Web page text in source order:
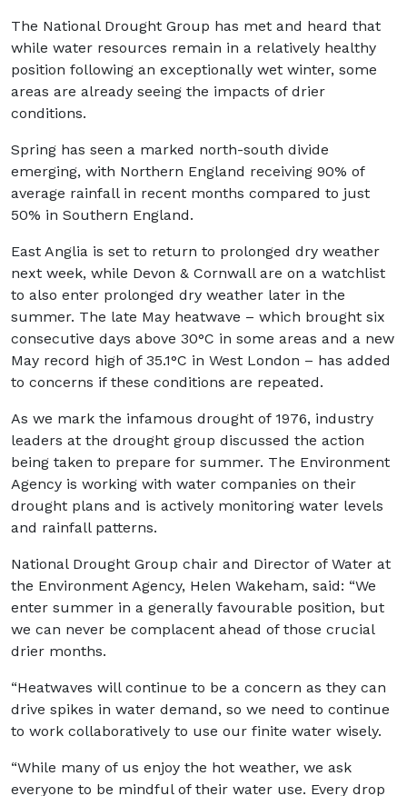
The National Drought Group has met and heard that
while water resources remain in a relatively healthy
position following an exceptionally wet winter, some
areas are already seeing the impacts of drier
conditions.
Spring has seen a marked north-south divide
emerging, with Northern England receiving 90% of
average rainfall in recent months compared to just
50% in Southern England.
East Anglia is set to return to prolonged dry weather
next week, while Devon & Cornwall are on a watchlist
to also enter prolonged dry weather later in the
summer. The late May heatwave – which brought six
consecutive days above 30°C in some areas and a new
May record high of 35.1°C in West London – has added
to concerns if these conditions are repeated.
As we mark the infamous drought of 1976, industry
leaders at the drought group discussed the action
being taken to prepare for summer. The Environment
Agency is working with water companies on their
drought plans and is actively monitoring water levels
and rainfall patterns.
National Drought Group chair and Director of Water at
the Environment Agency, Helen Wakeham, said: “We
enter summer in a generally favourable position, but
we can never be complacent ahead of those crucial
drier months.
“Heatwaves will continue to be a concern as they can
drive spikes in water demand, so we need to continue
to work collaboratively to use our finite water wisely.
“While many of us enjoy the hot weather, we ask
everyone to be mindful of their water use. Every drop